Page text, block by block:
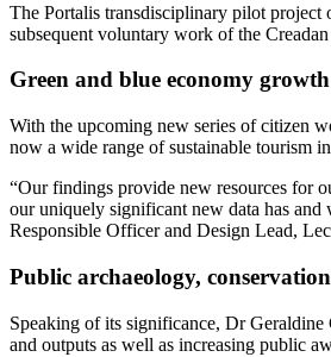
The Portalis transdisciplinary pilot project
subsequent voluntary work of the
Green and blue economy growth
With the upcoming new series of citizen
now a wide range of sustainable tourism
“Our findings provide new resources for
our uniquely significant new data has and
Responsible Officer and Design Lead,
Public archaeology,
Speaking of its significance, Dr
and outputs as well as increasing public